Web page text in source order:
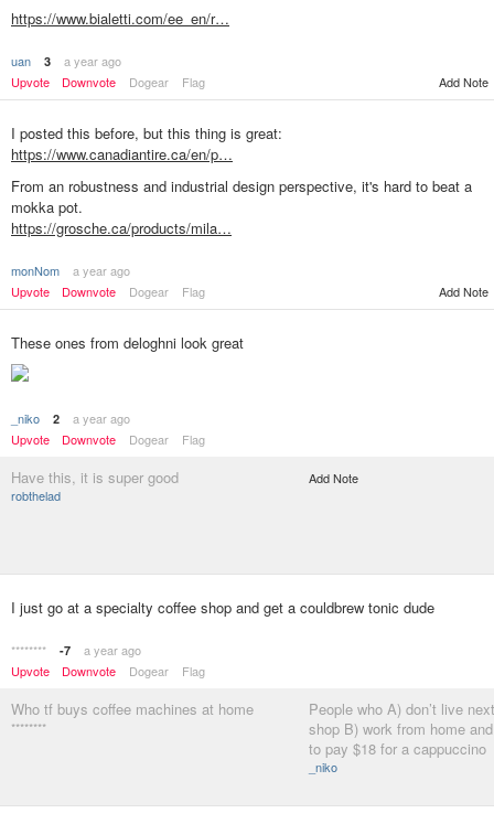
https://www.bialetti.com/ee_en/r…
uan 3
a year ago
Upvote
Downvote Dogear Flag Add Note
I posted this before, but this thing is great:
https://www.canadiantire.ca/en/p…
From an robustness and industrial design perspective, it's hard to beat a
mokka pot.
https://grosche.ca/products/mila…
monNom
a year ago
Upvote
Downvote Dogear Flag Add Note
These ones from deloghni look great
_niko 2
a year ago
Upvote
Downvote Dogear Flag
Have this, it is super good
robthelad
Add Note
I just go at a specialty coffee shop and get a couldbrew tonic dude
******** -7
a year ago
Upvote
Downvote Dogear Flag
Who tf buys coffee machines at home
********
People who A) don’t live
shop B) work from home
to pay $18 for a cappuccino
_niko